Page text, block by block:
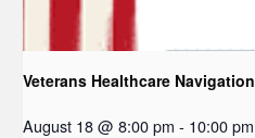
Veterans Healthcare Navigation
August 18 @ 8:00 pm - 10:00 pm